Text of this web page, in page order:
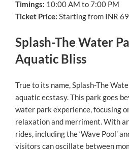
Timings: 10:00 AM to 7:00 PM
Ticket Price: Starting from INR
Splash-The Water
Aquatic Bliss
True to its name, Splash-The
aquatic ecstasy. This park goes
water park experience, focusing
relaxation and merriment. With
rides, including the ‘Wave Pool’
visitors can oscillate between